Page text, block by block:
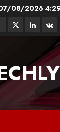
08/2026
TwitterLinkedin
VK